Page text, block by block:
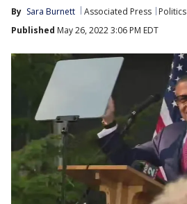
By Sara Burnett Associated Press
Politics
Published May 26, 2022 3:06 PM EDT